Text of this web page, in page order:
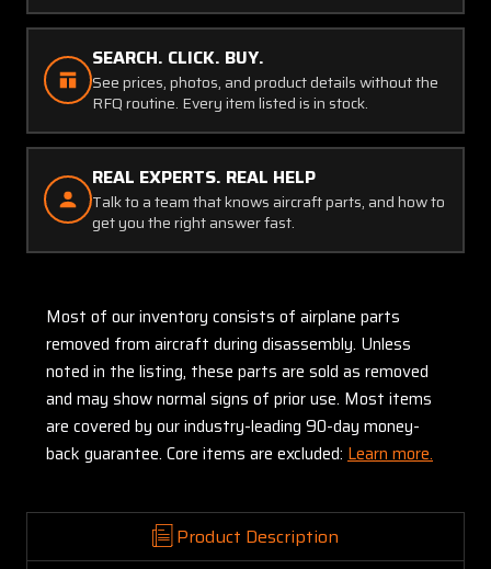
SEARCH. CLICK. BUY.
See prices, photos, and product details without the
RFQ routine. Every item listed is in stock.
REAL EXPERTS. REAL HELP
Talk to a team that knows aircraft parts, and how to
get you the right answer fast.
Most of our inventory consists of airplane parts
removed from aircraft during disassembly. Unless
noted in the listing, these parts are sold as removed
and may show normal signs of prior use. Most items
are covered by our industry-leading 90-day money-
back guarantee. Core items are excluded: Learn more.
Product Description